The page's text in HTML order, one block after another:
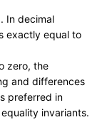
In decimal
exactly equal to
zero, the
and differences
preferred in
invariants.